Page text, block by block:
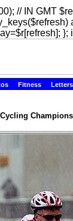
// IN GMT
};
Fitness Letters